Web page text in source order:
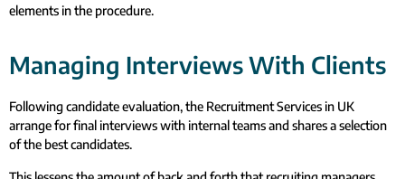
elements in the procedure.
Managing Interviews With Clients
Following candidate evaluation, the Recruitment Services in UK
arrange for final interviews with internal teams and shares a selection
of the best candidates.